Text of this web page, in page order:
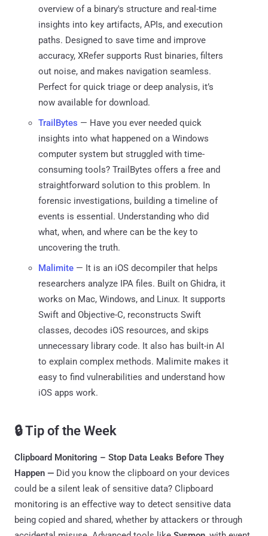
overview of a binary's structure and real-time
insights into key artifacts, APIs, and execution
paths. Designed to save time and improve
accuracy, XRefer supports Rust binaries, filters
out noise, and makes navigation seamless.
Perfect for quick triage or deep analysis, it’s
now available for download.
TrailBytes — Have you ever needed quick
insights into what happened on a Windows
computer system but struggled with time-
consuming tools? TrailBytes offers a free and
straightforward solution to this problem. In
forensic investigations, building a timeline of
events is essential. Understanding who did
what, when, and where can be the key to
uncovering the truth.
Malimite — It is an iOS decompiler that helps
researchers analyze IPA files. Built on Ghidra, it
works on Mac, Windows, and Linux. It supports
Swift and Objective-C, reconstructs Swift
classes, decodes iOS resources, and skips
unnecessary library code. It also has built-in AI
to explain complex methods. Malimite makes it
easy to find vulnerabilities and understand how
iOS apps work.
🔒 Tip of the Week
Clipboard Monitoring – Stop Data Leaks Before They
Happen — Did you know the clipboard on your devices
could be a silent leak of sensitive data? Clipboard
monitoring is an effective way to detect sensitive data
being copied and shared, whether by attackers or through